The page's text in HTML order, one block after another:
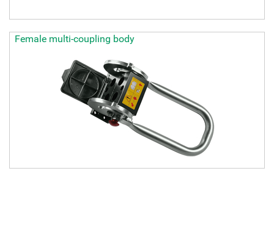
Female multi-coupling body